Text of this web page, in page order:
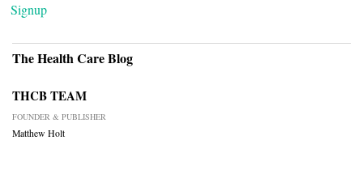
Signup
The Health Care Blog
THCB TEAM
FOUNDER & PUBLISHER
Matthew Holt